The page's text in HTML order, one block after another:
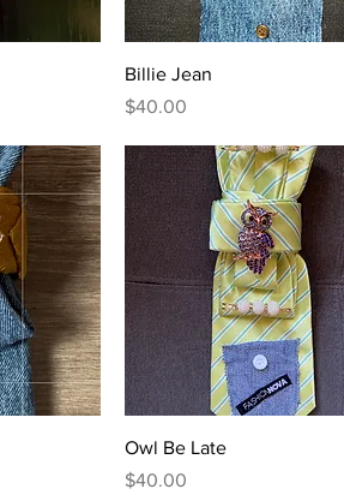
Billie Jean
Price
$40.00
Quick View
Owl Be Late
Price
$40.00